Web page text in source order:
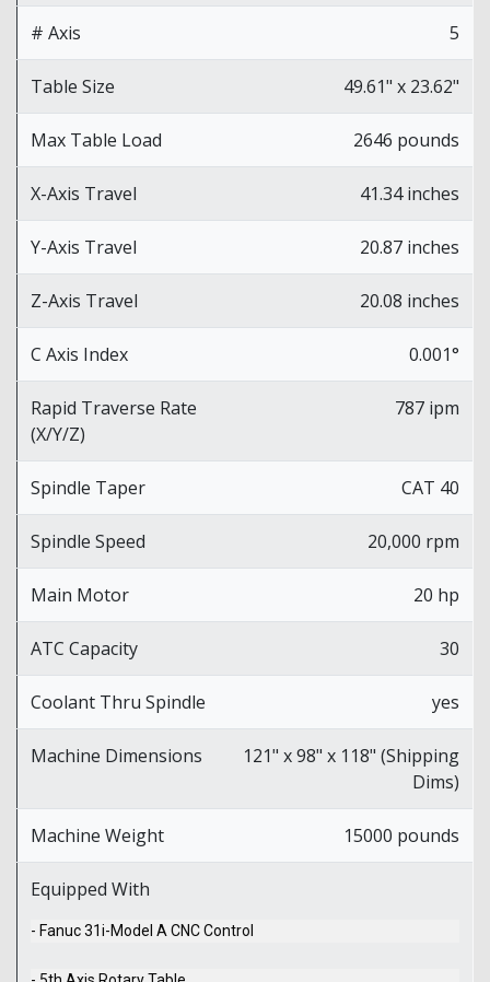
# Axis 5
Table Size 49.61" x 23.62"
Max Table Load 2646 pounds
X-Axis Travel 41.34 inches
Y-Axis Travel 20.87 inches
Z-Axis Travel 20.08 inches
C Axis Index 0.001°
Rapid Traverse Rate
(X/Y/Z)
787 ipm
Spindle Taper CAT 40
Spindle Speed 20,000 rpm
Main Motor 20 hp
ATC Capacity 30
Coolant Thru Spindle yes
Machine Dimensions
121" x 98" x 118" (Shipping
Dims)
Machine Weight 15000 pounds
Equipped With
- Fanuc 31i-Model A CNC Control